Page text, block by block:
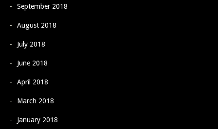
September 2018
August 2018
July 2018
June 2018
April 2018
March 2018
January 2018